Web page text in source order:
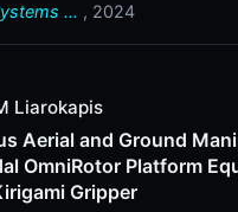
… , 2024
Liarokapis
Aerial and Ground
OmniRotor Platform
Gripper